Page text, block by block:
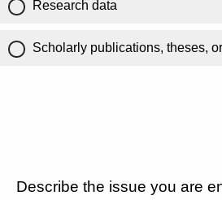
Research data
Scholarly publications, theses,
Describe the issue you are